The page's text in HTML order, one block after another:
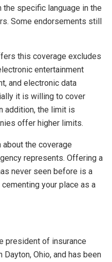
specific language in the
Some endorsements still
this coverage excludes
entertainment
and electronic data
it is willing to cover
addition, the limit is
offer higher limits.
the coverage
represents. Offering a
never seen before is a
your place as a
president of insurance
Ohio, and has been